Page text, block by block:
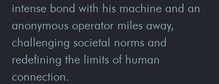
intense bond with his machine and an
anonymous operator miles away,
challenging societal norms and
redefining the limits of human
connection.